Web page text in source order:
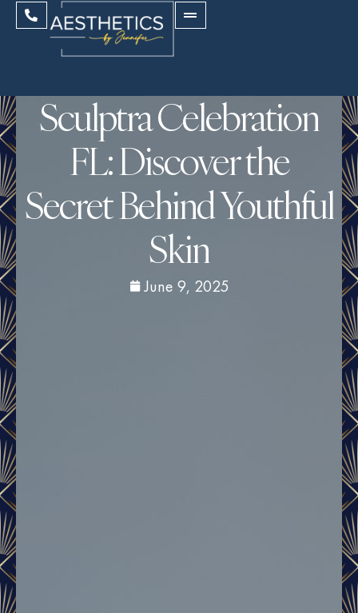
Sculptra Celebration
FL: Discover the
Secret Behind Youthful
Skin
June 9, 2025